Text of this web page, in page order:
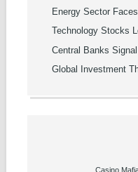
Energy Sector
Technology Stocks
Central Banks
Global Investment
Casino